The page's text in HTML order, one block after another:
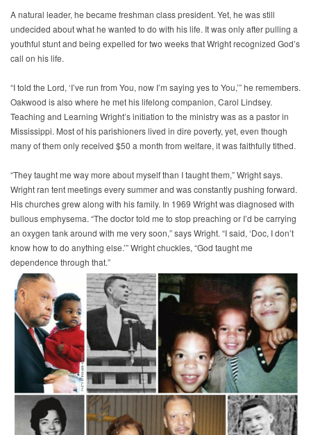
A natural leader, he became freshman class president. Yet, he was still
undecided about what he wanted to do with his life. It was only after pulling a
youthful stunt and being expelled for two weeks that Wright recognized God’s
call on his life.
“I told the Lord, ‘I’ve run from You, now I’m saying yes to You,’” he remembers.
Oakwood is also where he met his lifelong companion, Carol Lindsey.
Teaching and Learning Wright’s initiation to the ministry was as a pastor in
Mississippi. Most of his parishioners lived in dire poverty, yet, even though
many of them only received $50 a month from welfare, it was faithfully tithed.
“They taught me way more about myself than I taught them,” Wright says.
Wright ran tent meetings every summer and was constantly pushing forward.
His churches grew along with his family. In 1969 Wright was diagnosed with
bullous emphysema. “The doctor told me to stop preaching or I’d be carrying
an oxygen tank around with me very soon,” says Wright. “I said, ‘Doc, I don’t
know how to do anything else.’” Wright chuckles, “God taught me
dependence through that.”